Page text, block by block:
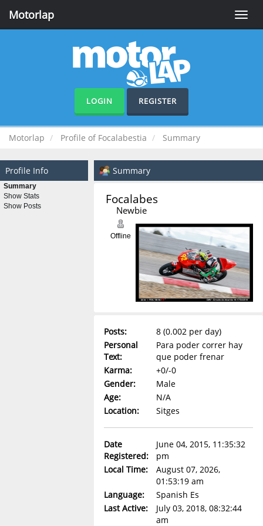
Toggle
Motorlap
LOGIN REGISTER
Motorlap Profile of Focalabestia Summary
Profile Info
Summary
Show Stats
Show Posts
Summary
Newbie
Offline
Posts:
8 (0.002 per day)
Personal
Text:
Para poder correr hay
que poder frenar
Karma:
+0/-0
Gender:
Male
Age:
N/A
Location:
Sitges
Date
Registered:
June 04, 2015, 11:35:32
pm
Local Time:
August 07, 2026,
01:53:19 am
Language:
Spanish Es
Last Active:
July 03, 2018, 08:32:44
am